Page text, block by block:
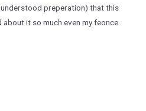
preperation) that this
about it so much even my feonce